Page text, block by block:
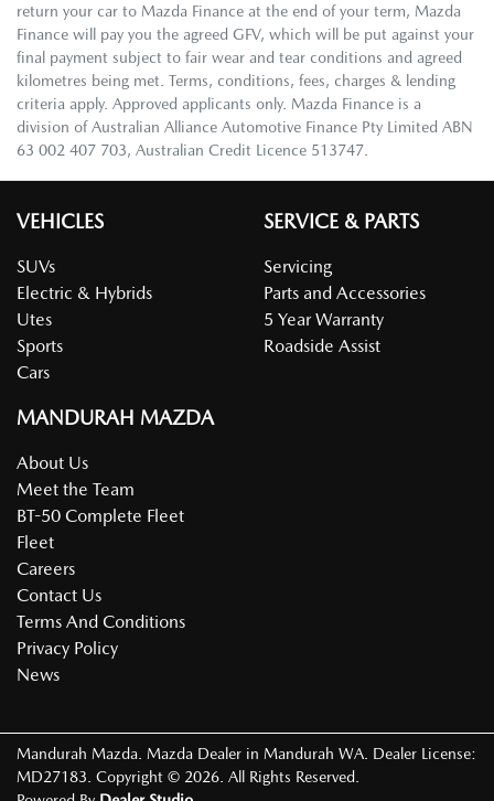
return your car to Mazda Finance at the end of your term, Mazda
Finance will pay you the agreed GFV, which will be put against your
final payment subject to fair wear and tear conditions and agreed
kilometres being met. Terms, conditions, fees, charges & lending
criteria apply. Approved applicants only. Mazda Finance is a
division of Australian Alliance Automotive Finance Pty Limited ABN
63 002 407 703, Australian Credit Licence 513747.
VEHICLES
SUVs
Electric & Hybrids
Utes
Sports
Cars
SERVICE & PARTS
Servicing
Parts and Accessories
5 Year Warranty
Roadside Assist
MANDURAH MAZDA
About Us
Meet the Team
BT-50 Complete Fleet
Fleet
Careers
Contact Us
Terms And Conditions
Privacy Policy
News
Mandurah Mazda Mazda Dealer in Mandurah WA Dealer License:
MD27183 Copyright © 2026 . All Rights Reserved.